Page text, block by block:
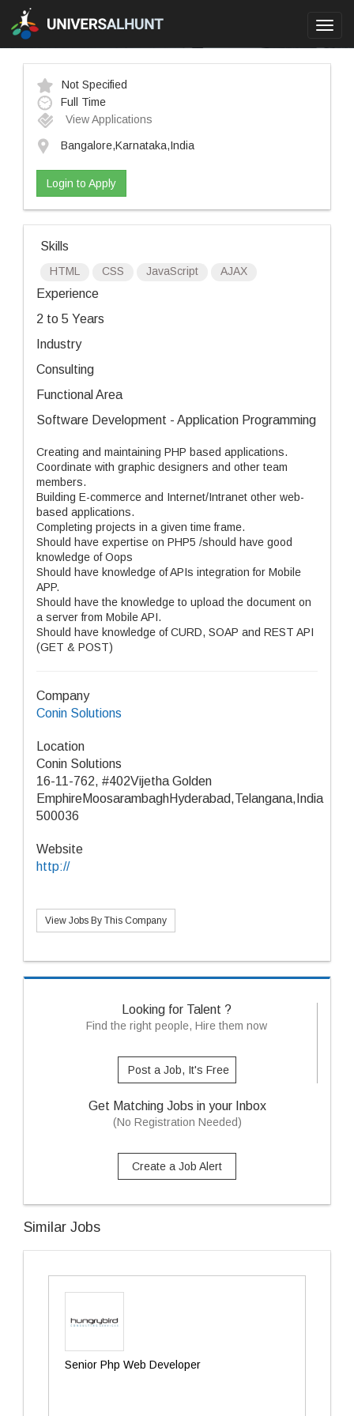
Not Specified
Full Time
View Applications
Bangalore,Karnataka,India
Login to Apply
Skills
HTML CSS JavaScript AJAX
Experience
2 to 5 Years
Industry
Consulting
Functional Area
Software Development - Application Programming
Creating and maintaining PHP based applications.
Coordinate with graphic designers and other team
members.
Building E-commerce and Internet/Intranet other web-
based applications.
Completing projects in a given time frame.
Should have expertise on PHP5 /should have good
knowledge of Oops
Should have knowledge of APIs integration for Mobile
APP.
Should have the knowledge to upload the document on
a server from Mobile API.
Should have knowledge of CURD, SOAP and REST API
(GET & POST)
Company
Conin Solutions
Location
Conin Solutions
16-11-762, #402Vijetha Golden
EmphireMoosarambaghHyderabad,Telangana,India
500036
Website
http://
View Jobs By This Company
Looking for Talent ?
Find the right people, Hire them now
Post a Job, It's Free
Get Matching Jobs in your Inbox
(No Registration Needed)
Create a Job Alert
Similar Jobs
Senior Php Web Developer